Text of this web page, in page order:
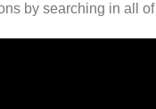
by searching in all of